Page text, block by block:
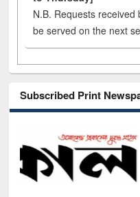
N.B. Requests
be served on the next
Subscribed Print